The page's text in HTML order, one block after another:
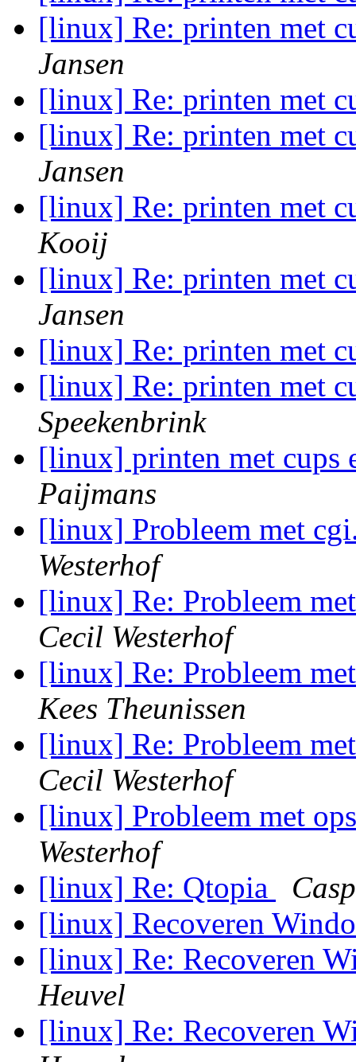
[linux] Re: printen met
Jansen
[linux] Re: printen met
[linux] Re: printen met
Jansen
[linux] Re: printen met
Kooij
[linux] Re: printen met
Jansen
[linux] Re: printen met
[linux] Re: printen met
Speekenbrink
[linux] printen met cups
Paijmans
[linux] Probleem met
Westerhof
[linux] Re: Probleem
Cecil Westerhof
[linux] Re: Probleem
Kees Theunissen
[linux] Re: Probleem
Cecil Westerhof
[linux] Probleem met
Westerhof
[linux] Re: Qtopia
[linux] Recoveren
[linux] Re: Recoveren
Heuvel
[linux] Re: Recoveren